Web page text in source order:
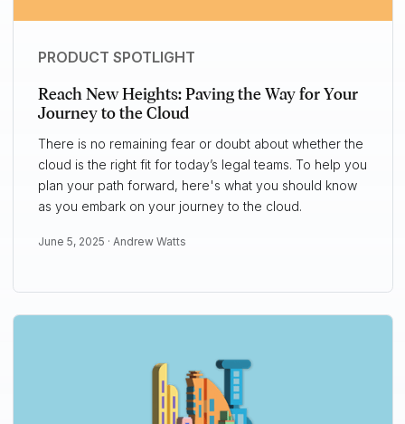
PRODUCT SPOTLIGHT
Reach New Heights: Paving the Way for Your
Journey to the Cloud
There is no remaining fear or doubt about whether the
cloud is the right fit for today’s legal teams. To help you
plan your path forward, here's what you should know
as you embark on your journey to the cloud.
June 5, 2025 · Andrew Watts